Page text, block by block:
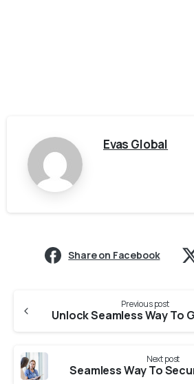
Evas Global
Share on Facebook
Previous post
Next post